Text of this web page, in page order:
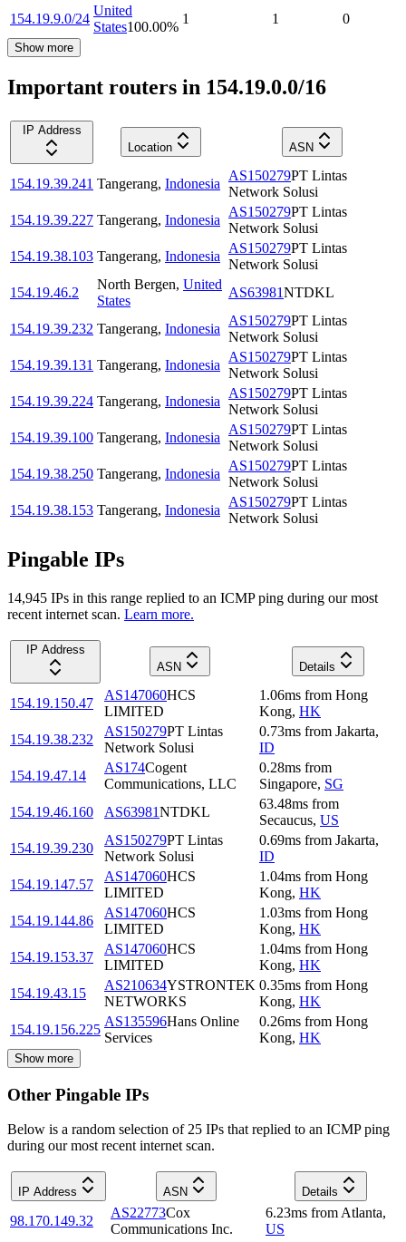
154.19.9.0/24
United
States100.00%
1 1 0
Show more
Important routers in 154.19.0.0/16
IP Address
Location
ASN
154.19.39.241 Tangerang, Indonesia
AS150279PT Lintas
Network Solusi
154.19.39.227 Tangerang, Indonesia
AS150279PT Lintas
Network Solusi
154.19.38.103 Tangerang, Indonesia
AS150279PT Lintas
Network Solusi
154.19.46.2
North Bergen, United
States
AS63981NTDKL
154.19.39.232 Tangerang, Indonesia
AS150279PT Lintas
Network Solusi
154.19.39.131 Tangerang, Indonesia
AS150279PT Lintas
Network Solusi
154.19.39.224 Tangerang, Indonesia
AS150279PT Lintas
Network Solusi
154.19.39.100 Tangerang, Indonesia
AS150279PT Lintas
Network Solusi
154.19.38.250 Tangerang, Indonesia
AS150279PT Lintas
Network Solusi
154.19.38.153 Tangerang, Indonesia
AS150279PT Lintas
Network Solusi
Pingable IPs
14,945 IPs in this range replied to an ICMP ping during our most
recent internet scan. Learn more.
IP Address
ASN
Details
154.19.150.47
AS147060HCS
LIMITED
1.06ms from Hong
Kong, HK
154.19.38.232
AS150279PT Lintas
Network Solusi
0.73ms from Jakarta,
ID
154.19.47.14
AS174Cogent
Communications, LLC
0.28ms from
Singapore, SG
154.19.46.160
AS63981NTDKL
63.48ms from
Secaucus, US
154.19.39.230
AS150279PT Lintas
Network Solusi
0.69ms from Jakarta,
ID
154.19.147.57
AS147060HCS
LIMITED
1.04ms from Hong
Kong, HK
154.19.144.86
AS147060HCS
LIMITED
1.03ms from Hong
Kong, HK
154.19.153.37
AS147060HCS
LIMITED
1.04ms from Hong
Kong, HK
154.19.43.15
AS210634YSTRONTEK
NETWORKS
0.35ms from Hong
Kong, HK
154.19.156.225
AS135596Hans Online
Services
0.26ms from Hong
Kong, HK
Show more
Other Pingable IPs
Below is a random selection of 25 IPs that replied to an ICMP ping
during our most recent internet scan.
IP Address ASN Details
98.170.149.32
AS22773Cox
Communications Inc.
6.23ms from Atlanta,
US